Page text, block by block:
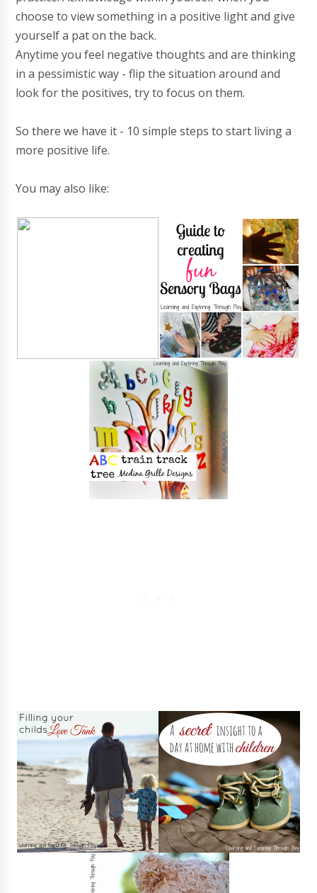
choose to view something in a positive light and give
yourself a pat on the back.
Anytime you feel negative thoughts and are thinking
in a pessimistic way - flip the situation around and
look for the positives, try to focus on them.
So there we have it - 10 simple steps to start living a
more positive life.
You may also like: